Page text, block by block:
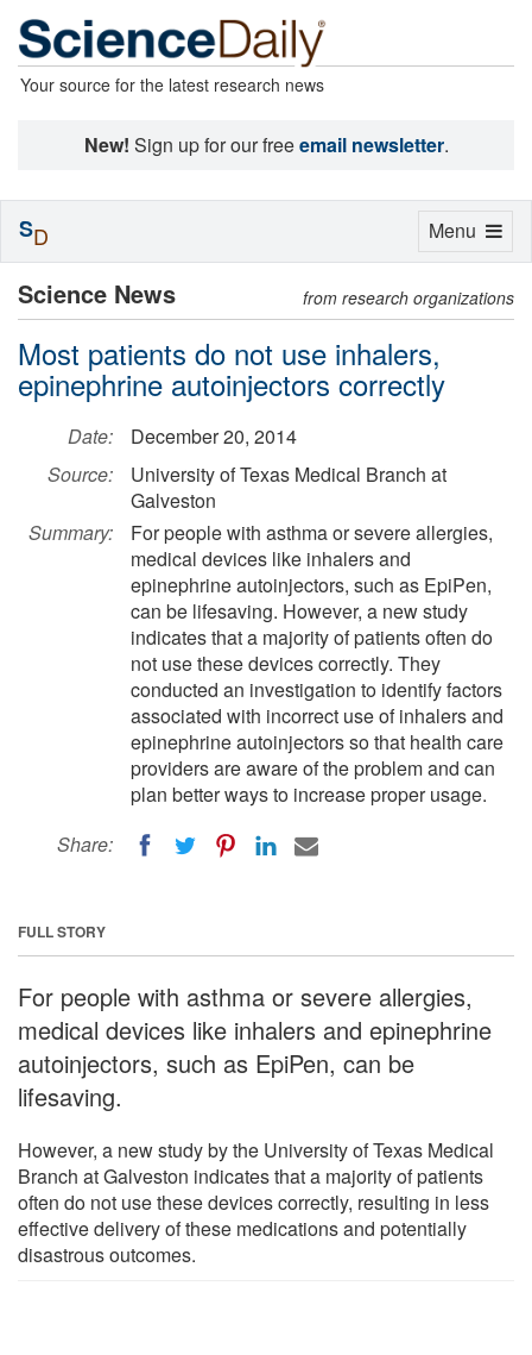
Your source for the latest research news
New! Sign up for our freeemail newsletter.
Science News from research organizations
Most patients do not use inhalers,
epinephrine autoinjectors correctly
Date:
December 20, 2014
Source:
University of Texas Medical Branch at
Galveston
Summary:
For people with asthma or severe allergies,
medical devices like inhalers and
epinephrine autoinjectors, such as EpiPen,
can be lifesaving. However, a new study
indicates that a majority of patients often do
not use these devices correctly. They
conducted an investigation to identify factors
associated with incorrect use of inhalers and
epinephrine autoinjectors so that health care
providers are aware of the problem and can
plan better ways to increase proper usage.
Share:
FULL STORY
For people with asthma or severe allergies,
medical devices like inhalers and epinephrine
autoinjectors, such as EpiPen, can be
lifesaving.
However, a new study by the University of Texas Medical
Branch at Galveston indicates that a majority of patients
often do not use these devices correctly, resulting in less
effective delivery of these medications and potentially
disastrous outcomes.
Toggle
Menu
SD